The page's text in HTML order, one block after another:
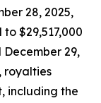
28, 2025,
$29,517,000
29,
royalties
including the